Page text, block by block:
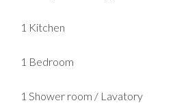
1 Kitchen
1 Bedroom
1 Shower room / Lavatory